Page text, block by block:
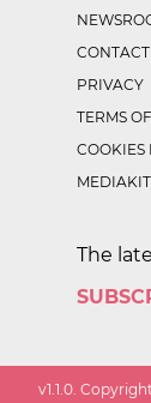
CONTACT
PRIVACY
TERMS
COOKIES
MEDIAKIT
The
v1.1.0.